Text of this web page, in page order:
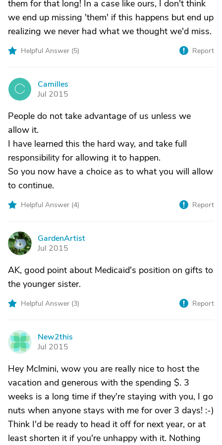
them for that long! In a case like ours, I don't think
we end up missing 'them' if this happens but end up
realizing we never had what we thought we'd miss.
Helpful Answer (5) Report
C
Camilles
Jul 2015
People do not take advantage of us unless we
allow it.
I have learned this the hard way, and take full
responsibility for allowing it to happen.
So you now have a choice as to what you will allow
to continue.
Helpful Answer (4) Report
G
GardenArtist
Jul 2015
AK, good point about Medicaid's position on gifts to
the younger sister.
Helpful Answer (3) Report
N
New2this
Jul 2015
Hey Mclmini, wow you are really nice to host the
vacation and generous with the spending $. 3
weeks is a long time if they're staying with you, I go
nuts when anyone stays with me for over 3 days! :-)
Think I'd be ready to head it off for next year, or at
least shorten it if you're unhappy with it. Nothing